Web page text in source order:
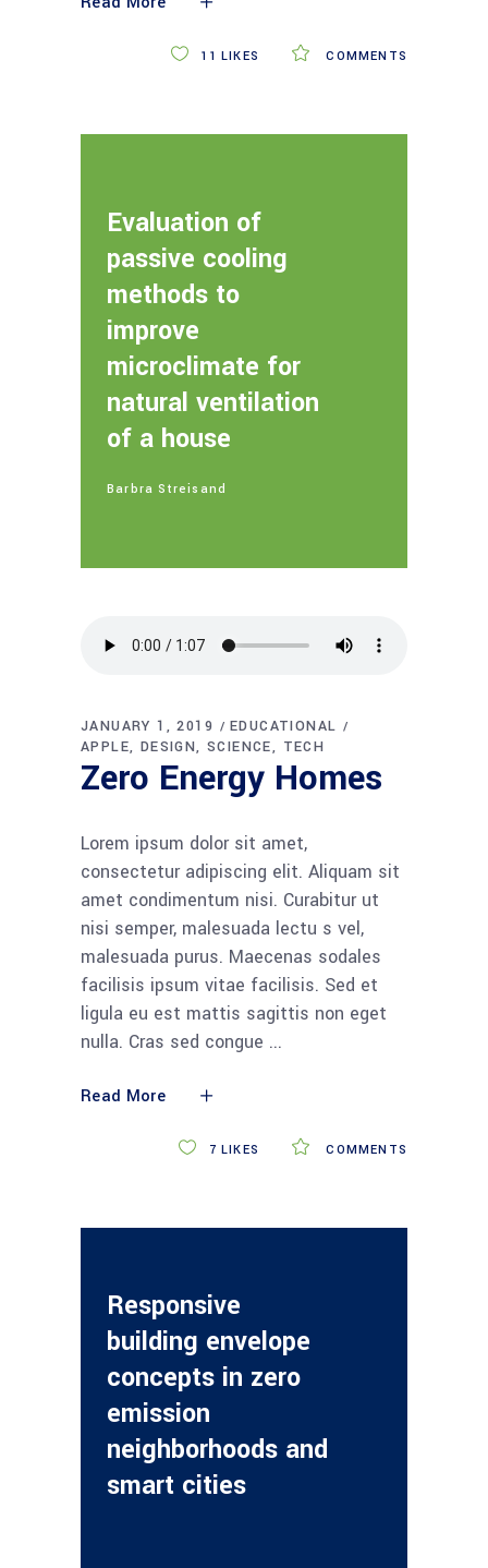
COMMENTS
11 LIKES
Evaluation of
passive cooling
methods to
improve
microclimate for
natural ventilation
of a house
Barbra Streisand
JANUARY 1, 2019
EDUCATIONAL
APPLE
DESIGN SCIENCE TECH
Zero Energy Homes
Lorem ipsum dolor sit amet,
consectetur adipiscing elit. Aliquam sit
amet condimentum nisi. Curabitur ut
nisi semper, malesuada lectu s vel,
malesuada purus. Maecenas sodales
facilisis ipsum vitae facilisis. Sed et
ligula eu est mattis sagittis non eget
nulla. Cras sed congue
Read More
COMMENTS
7 LIKES
Responsive
building envelope
concepts in zero
emission
neighborhoods and
smart cities